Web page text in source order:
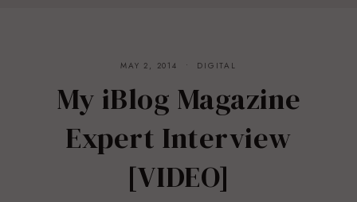
MAY 2, 2014 DIGITAL
My iBlog Magazine
Expert Interview
[VIDEO]